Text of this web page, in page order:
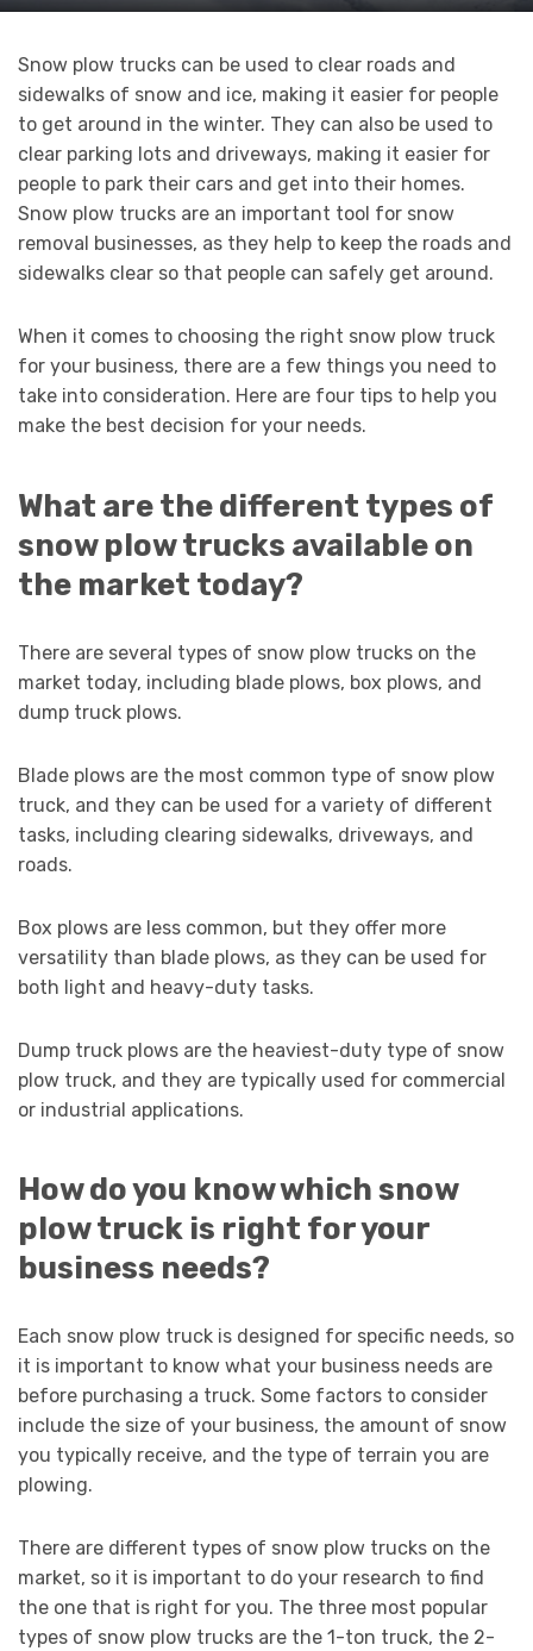
Snow plow trucks can be used to clear roads and
sidewalks of snow and ice, making it easier for people
to get around in the winter. They can also be used to
clear parking lots and driveways, making it easier for
people to park their cars and get into their homes.
Snow plow trucks are an important tool for snow
removal businesses, as they help to keep the roads and
sidewalks clear so that people can safely get around.
When it comes to choosing the right snow plow truck
for your business, there are a few things you need to
take into consideration. Here are four tips to help you
make the best decision for your needs.
What are the different types of
snow plow trucks available on
the market today?
There are several types of snow plow trucks on the
market today, including blade plows, box plows, and
dump truck plows.
Blade plows are the most common type of snow plow
truck, and they can be used for a variety of different
tasks, including clearing sidewalks, driveways, and
roads.
Box plows are less common, but they offer more
versatility than blade plows, as they can be used for
both light and heavy-duty tasks.
Dump truck plows are the heaviest-duty type of snow
plow truck, and they are typically used for commercial
or industrial applications.
How do you know which snow
plow truck is right for your
business needs?
Each snow plow truck is designed for specific needs, so
it is important to know what your business needs are
before purchasing a truck. Some factors to consider
include the size of your business, the amount of snow
you typically receive, and the type of terrain you are
plowing.
There are different types of snow plow trucks on the
market, so it is important to do your research to find
the one that is right for you. The three most popular
types of snow plow trucks are the 1-ton truck, the 2-